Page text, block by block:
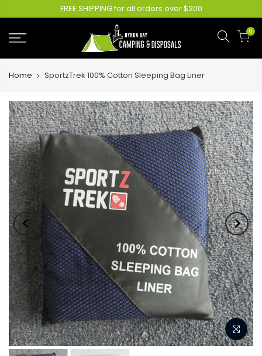
FREE SHIPPING for all orders over $200
0
Home SportzTrek 100% Cotton Sleeping Bag Liner